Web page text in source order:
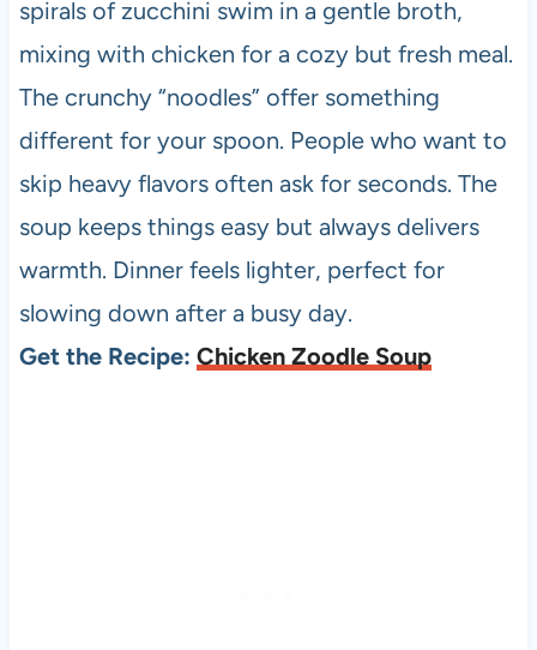
spirals of zucchini swim in a gentle broth,
mixing with chicken for a cozy but fresh meal.
The crunchy “noodles” offer something
different for your spoon. People who want to
skip heavy flavors often ask for seconds. The
soup keeps things easy but always delivers
warmth. Dinner feels lighter, perfect for
slowing down after a busy day.
Get the Recipe: Chicken Zoodle Soup